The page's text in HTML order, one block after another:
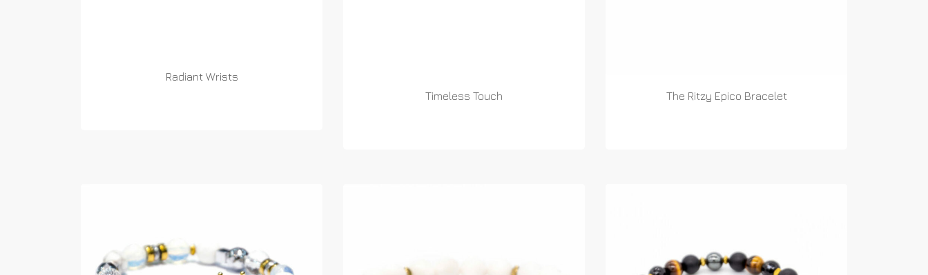
Radiant Wrists
Timeless Touch The Ritzy Epico Bracelet